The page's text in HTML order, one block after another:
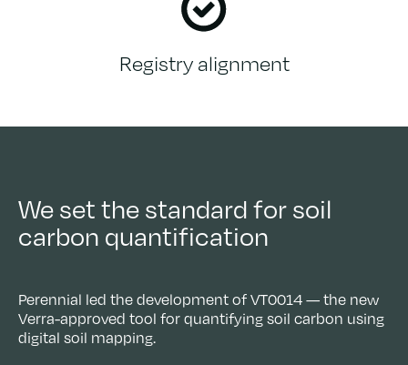
Registry alignment
We set the standard for soil
carbon quantification
Perennial led the development of VT0014 — the new
Verra-approved tool for quantifying soil carbon using
digital soil mapping.